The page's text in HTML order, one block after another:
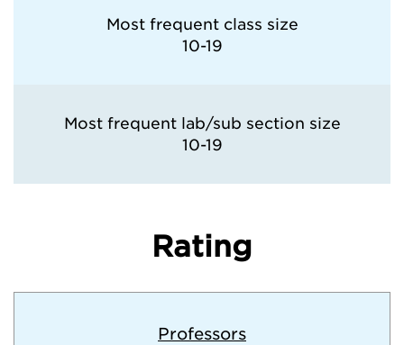
Most frequent class size
10-19
Most frequent lab/sub section size
10-19
Rating
Professors